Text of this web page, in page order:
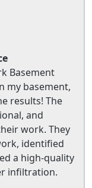
Basement
my basement,
results! The
and
work. They
identified
a high-quality
infiltration.